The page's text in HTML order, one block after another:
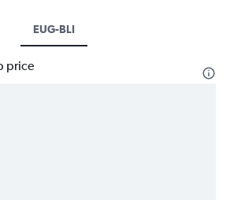
EUG-BLI
price